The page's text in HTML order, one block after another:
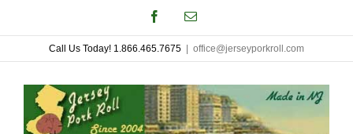
to
content
FacebookEmail
Call Us Today! 1.866.465.7675 office@jerseyporkroll.com